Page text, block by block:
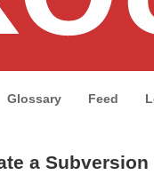
Glossary Feed
a